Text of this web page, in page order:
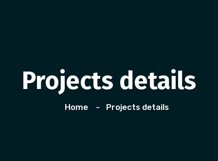
Projects details
Home Projects details